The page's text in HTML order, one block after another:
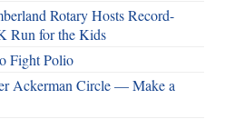
Rotary Hosts Record-
Run for the Kids
Fight Polio
Ackerman Circle — Make a